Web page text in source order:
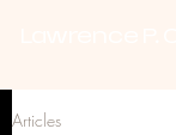
Articles